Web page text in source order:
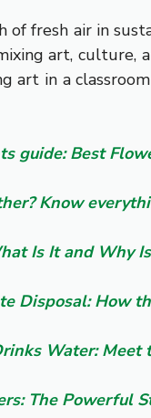
of fresh air in
art, culture,
art in a
guide: Best
Know
Is It and Why
Disposal: How
Water: Meet
The Powerful